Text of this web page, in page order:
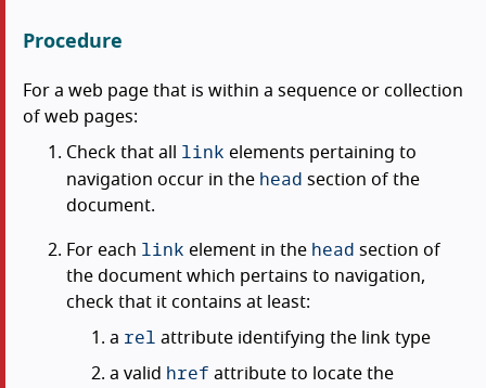
Procedure
For a web page that is within a sequence or collection
of web pages:
Check that all link elements pertaining to
navigation occur in the head section of the
document.
For each link element in the head section of
the document which pertains to navigation,
check that it contains at least:
a rel attribute identifying the link type
a valid href attribute to locate the